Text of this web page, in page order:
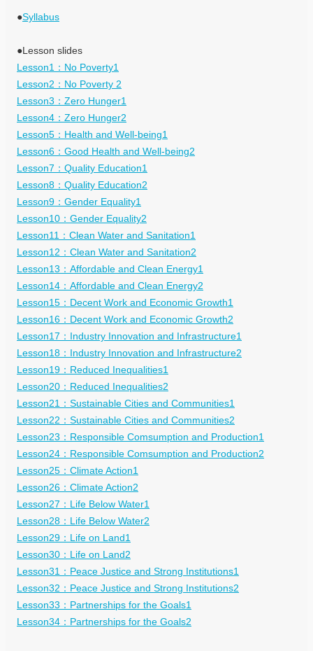
●Syllabus
●Lesson slides
Lesson1：No Poverty1
Lesson2：No Poverty 2
Lesson3：Zero Hunger1
Lesson4：Zero Hunger2
Lesson5：Health and Well-being1
Lesson6：Good Health and Well-being2
Lesson7：Quality Education1
Lesson8：Quality Education2
Lesson9：Gender Equality1
Lesson10：Gender Equality2
Lesson11：Clean Water and Sanitation1
Lesson12：Clean Water and Sanitation2
Lesson13：Affordable and Clean Energy1
Lesson14：Affordable and Clean Energy2
Lesson15：Decent Work and Economic Growth1
Lesson16：Decent Work and Economic Growth2
Lesson17：Industry Innovation and Infrastructure1
Lesson18：Industry Innovation and Infrastructure2
Lesson19：Reduced Inequalities1
Lesson20：Reduced Inequalities2
Lesson21：Sustainable Cities and Communities1
Lesson22：Sustainable Cities and Communities2
Lesson23：Responsible Comsumption and Production1
Lesson24：Responsible Comsumption and Production2
Lesson25：Climate Action1
Lesson26：Climate Action2
Lesson27：Life Below Water1
Lesson28：Life Below Water2
Lesson29：Life on Land1
Lesson30：Life on Land2
Lesson31：Peace Justice and Strong Institutions1
Lesson32：Peace Justice and Strong Institutions2
Lesson33：Partnerships for the Goals1
Lesson34：Partnerships for the Goals2